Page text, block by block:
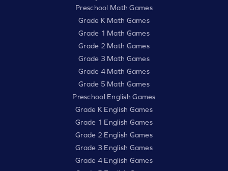
Preschool Math Games
Grade K Math Games
Grade 1 Math Games
Grade 2 Math Games
Grade 3 Math Games
Grade 4 Math Games
Grade 5 Math Games
Preschool English Games
Grade K English Games
Grade 1 English Games
Grade 2 English Games
Grade 3 English Games
Grade 4 English Games